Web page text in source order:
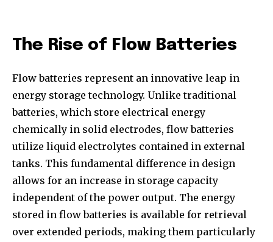
The Rise of Flow Batteries
Flow batteries represent an innovative leap in
energy storage technology. Unlike traditional
batteries, which store electrical energy
chemically in solid electrodes, flow batteries
utilize liquid electrolytes contained in external
tanks. This fundamental difference in design
allows for an increase in storage capacity
independent of the power output. The energy
stored in flow batteries is available for retrieval
over extended periods, making them particularly